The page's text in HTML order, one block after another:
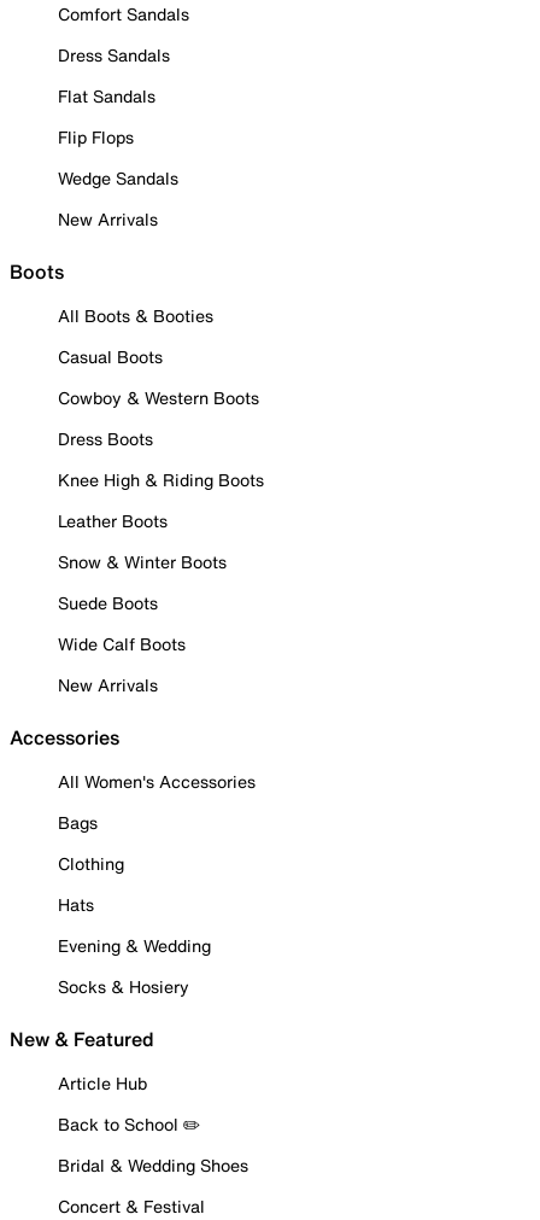
Comfort Sandals
Dress Sandals
Flat Sandals
Flip Flops
Wedge Sandals
New Arrivals
Boots
All Boots & Booties
Casual Boots
Cowboy & Western Boots
Dress Boots
Knee High & Riding Boots
Leather Boots
Snow & Winter Boots
Suede Boots
Wide Calf Boots
New Arrivals
Accessories
All Women's Accessories
Bags
Clothing
Hats
Evening & Wedding
Socks & Hosiery
New & Featured
Article Hub
Back to School ✏️
Bridal & Wedding Shoes
Concert & Festival